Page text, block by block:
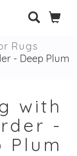
Rugs
- Deep Plum
with
-
Plum